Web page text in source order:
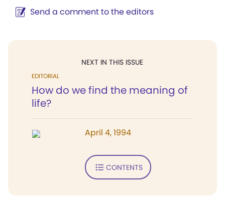
Send a comment to the editors
NEXT IN THIS ISSUE
EDITORIAL
How do we find the meaning of
life?
April 4, 1994
CONTENTS